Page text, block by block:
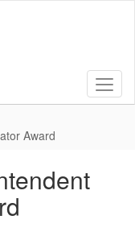
Award